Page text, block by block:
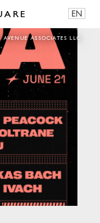
EN
ASSOCIATES LLC